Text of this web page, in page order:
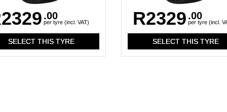
.00
per tyre (incl. VAT) R2329 .00
per tyre (incl.